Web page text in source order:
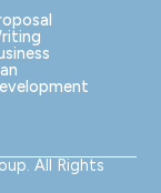
All Rights